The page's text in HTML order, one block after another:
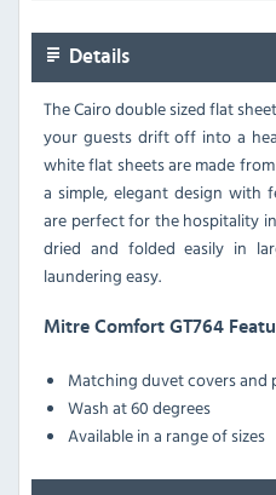
Details
The Cairo double sized flat
your guests drift off into a
white flat sheets are made
a simple, elegant design with
are perfect for the hospitality
dried and folded easily in
laundering easy.
Mitre Comfort GT764
Matching duvet covers and
Wash at 60 degrees
Available in a range of sizes